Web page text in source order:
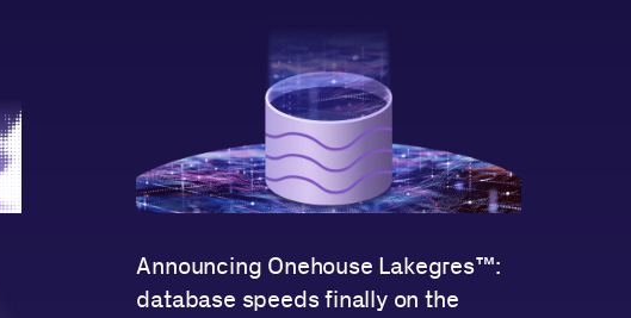
Announcing Onehouse Lakegres™:
database speeds finally on the